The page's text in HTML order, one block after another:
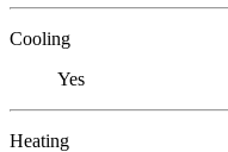
Cooling
Yes
Heating